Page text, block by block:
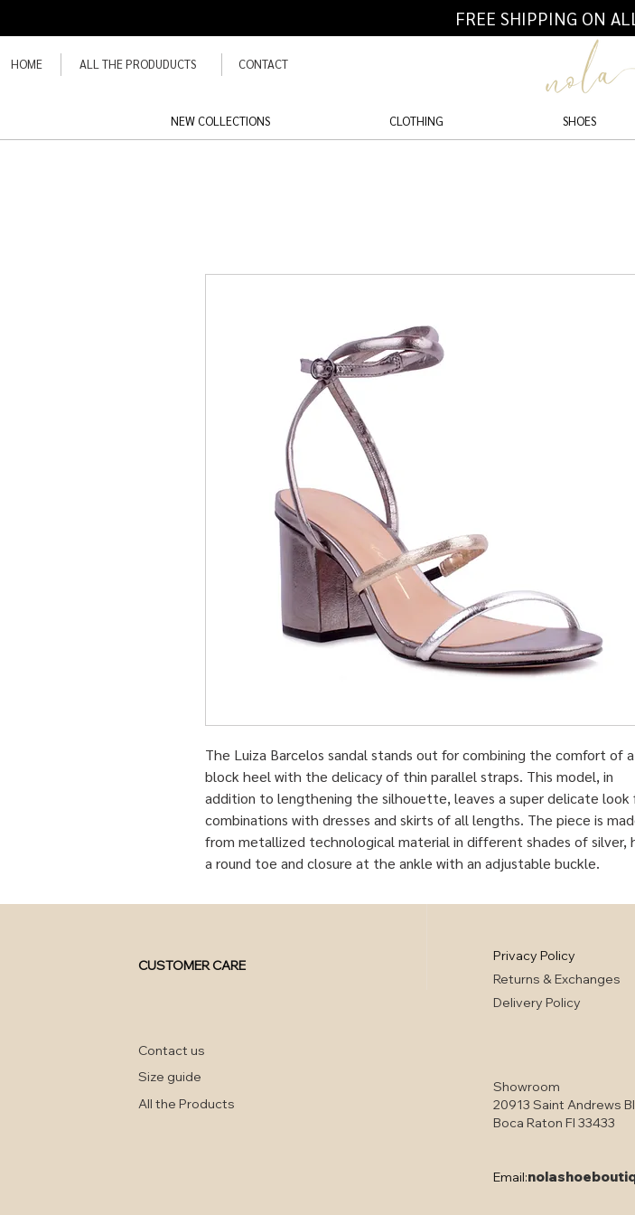
FREE SHIPPING ON
HOME ALL THE PRODUDUCTS CONTACT
NEW COLLECTIONS CLOTHING SHOES
The Luiza Barcelos sandal stands out for combining the comfort of a
block heel with the delicacy of thin parallel straps. This model, in
addition to lengthening the silhouette, leaves a super delicate look
combinations with dresses and skirts of all lengths. The piece is
from metallized technological material in different shades of silver,
a round toe and closure at the ankle with an adjustable buckle.
CUSTOMER CARE
Contact us
Size guide
All the Products
Privacy Policy
Returns & Exchanges
Delivery Policy
Showroom
20913 Saint Andrews
Boca Raton Fl 33433
Email: